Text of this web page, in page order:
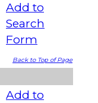
Add to
Search
Form
Back to Top of Page
Add to